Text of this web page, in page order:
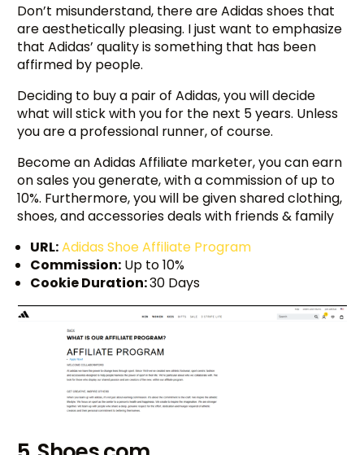
Don’t misunderstand, there are Adidas shoes that
are aesthetically pleasing. I just want to emphasize
that Adidas’ quality is something that has been
affirmed by people.
Deciding to buy a pair of Adidas, you will decide
what will stick with you for the next 5 years. Unless
you are a professional runner, of course.
Become an Adidas Affiliate marketer, you can earn
on sales you generate, with a commission of up to
10%. Furthermore, you will be given shared clothing,
shoes, and accessories deals with friends & family
URL:Adidas Shoe Affiliate Program
Commission: Up to 10%
Cookie Duration:30 Days